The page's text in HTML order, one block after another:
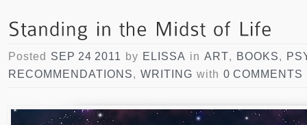
Posted SEP 24 2011 by ELISSA in ART, BOOKS,
RECOMMENDATIONS, WRITING with 0 COMMENTS